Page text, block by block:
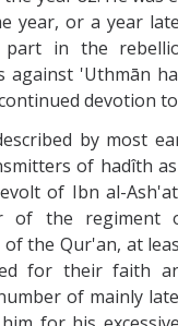
year, or a year
in the
against 'Uthmān
devotion to
by most
of hadîth
of Ibn al-
of the regiment
of the Qur'an, at
for their faith
of mainly